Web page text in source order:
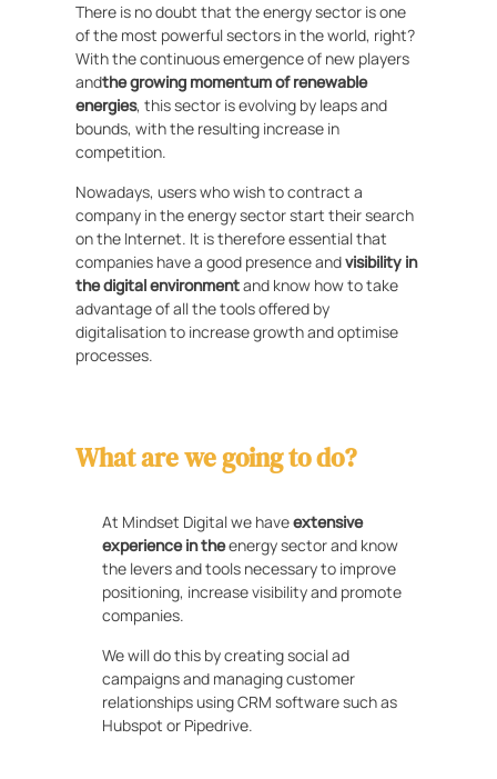
There is no doubt that the energy sector is one
of the most powerful sectors in the world, right?
With the continuous emergence of new players
andthe growing momentum of renewable
energies, this sector is evolving by leaps and
bounds, with the resulting increase in
competition.
Nowadays, users who wish to contract a
company in the energy sector start their search
on the Internet. It is therefore essential that
companies have a good presence andvisibility in
the digital environmentand know how to take
advantage of all the tools offered by
digitalisation to increase growth and optimise
processes.
What are we going to do?
At Mindset Digital we haveextensive
experience in theenergy sector and know
the levers and tools necessary to improve
positioning, increase visibility and promote
companies.
We will do this by creating social ad
campaigns and managing customer
relationships using CRM software such as
Hubspot or Pipedrive.